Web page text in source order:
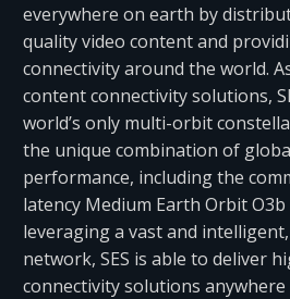
everywhere on earth by
quality video content and
connectivity around the world.
content connectivity solutions,
world’s only multi-orbit
the unique combination of
performance, including the
latency Medium Earth Orbit O3b
leveraging a vast and
network, SES is able to deliver
connectivity solutions